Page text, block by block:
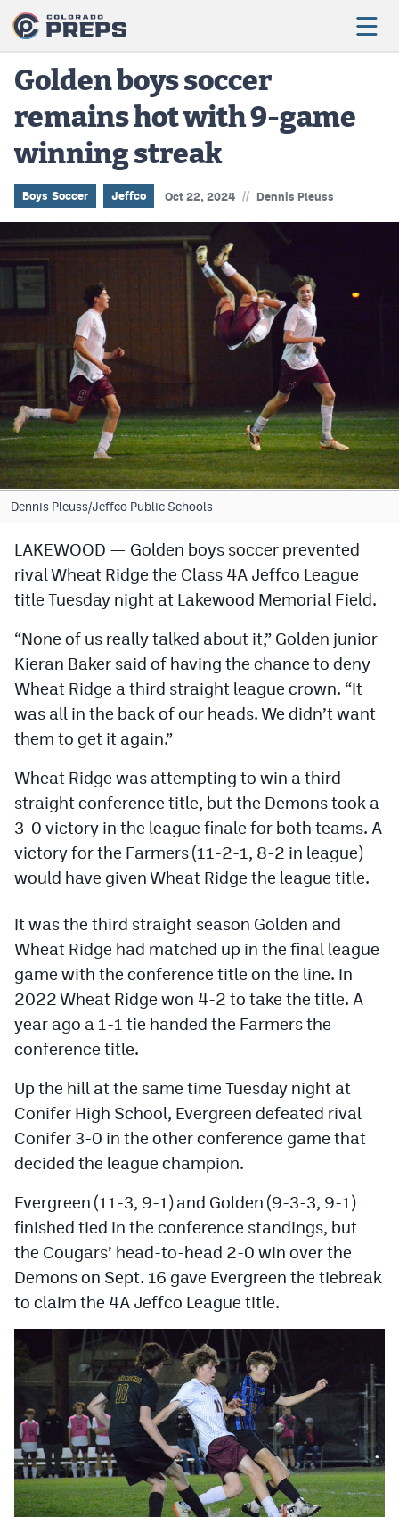
Football
Boys Basketball
Girls Basketball
Volleyball
Baseball
Softball
Track & Field
Cross Country
Soccer
Tennis
Hockey
Field Hockey
Lacrosse
Flag Football
Swimming
Scoreboard
Podcasts
Photos
CP Android app
Facebook
Instagram
MileHighSports.com
DenverStiffs.com
HockeyMountainHigh.com
MileHighLife.com
Contact
Contest Rules
Privacy Policy
Golden boys soccer
remains hot with 9-game
winning streak
Boys Soccer Jeffco Oct 22, 2024 // Dennis Pleuss
Dennis Pleuss/Jeffco Public Schools
LAKEWOOD — Golden boys soccer prevented
rival Wheat Ridge the Class 4A Jeffco League
title Tuesday night at Lakewood Memorial Field.
“None of us really talked about it,” Golden junior
Kieran Baker said of having the chance to deny
Wheat Ridge a third straight league crown. “It
was all in the back of our heads. We didn’t want
them to get it again.”
Wheat Ridge was attempting to win a third
straight conference title, but the Demons took a
3-0 victory in the league finale for both teams. A
victory for the Farmers (11-2-1, 8-2 in league)
would have given Wheat Ridge the league title.
It was the third straight season Golden and
Wheat Ridge had matched up in the final league
game with the conference title on the line. In
2022 Wheat Ridge won 4-2 to take the title. A
year ago a 1-1 tie handed the Farmers the
conference title.
Up the hill at the same time Tuesday night at
Conifer High School, Evergreen defeated rival
Conifer 3-0 in the other conference game that
decided the league champion.
Evergreen (11-3, 9-1) and Golden (9-3-3, 9-1)
finished tied in the conference standings, but
the Cougars’ head-to-head 2-0 win over the
Demons on Sept. 16 gave Evergreen the tiebreak
to claim the 4A Jeffco League title.